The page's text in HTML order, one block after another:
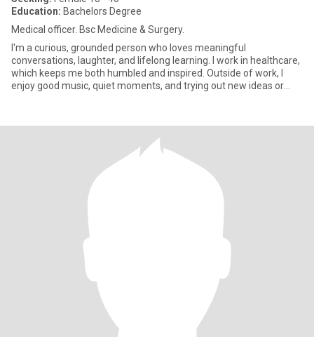
Education: Bachelors Degree
Medical officer. Bsc Medicine & Surgery.
I'm a curious, grounded person who loves meaningful
conversations, laughter, and lifelong learning. I work in healthcare,
which keeps me both humbled and inspired. Outside of work, I
enjoy good music, quiet moments, and trying out new ideas or